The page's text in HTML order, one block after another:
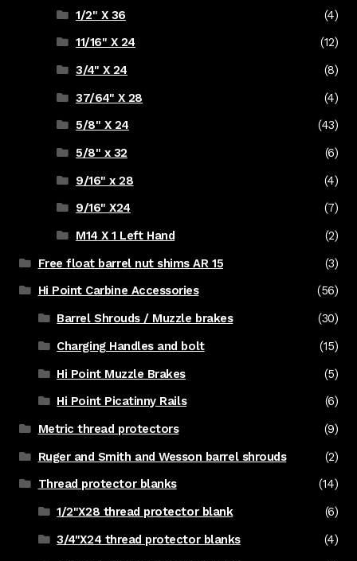
1/2" X 36
(4)
11/16" X 24
(12)
3/4" X 24
(8)
37/64" X 28
(4)
5/8" X 24
(43)
5/8" x 32
(6)
9/16" x 28
(4)
9/16" X24
(7)
M14 X 1 Left Hand
(2)
Free float barrel nut shims AR 15
(3)
Hi Point Carbine Accessories
(56)
Barrel Shrouds / Muzzle brakes
(30)
Charging Handles and bolt
(15)
Hi Point Muzzle Brakes
(5)
Hi Point Picatinny Rails
(6)
Metric thread protectors
(9)
Ruger and Smith and Wesson barrel shrouds
(2)
Thread protector blanks
(14)
1/2"X28 thread protector blank
(6)
3/4"X24 thread protector blanks
(4)